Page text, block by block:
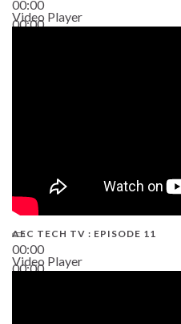
00:00
00:00
Video Player
00:00
00:00
AEC TECH TV : EPISODE 11
Video Player